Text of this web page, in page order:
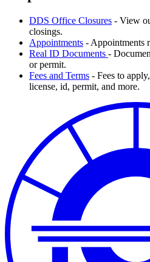
DDS Office Closures - View
closings.
Appointments - Appointments
Real ID Documents -
or permit.
Fees and Terms - Fees to
license, id, permit, and more.